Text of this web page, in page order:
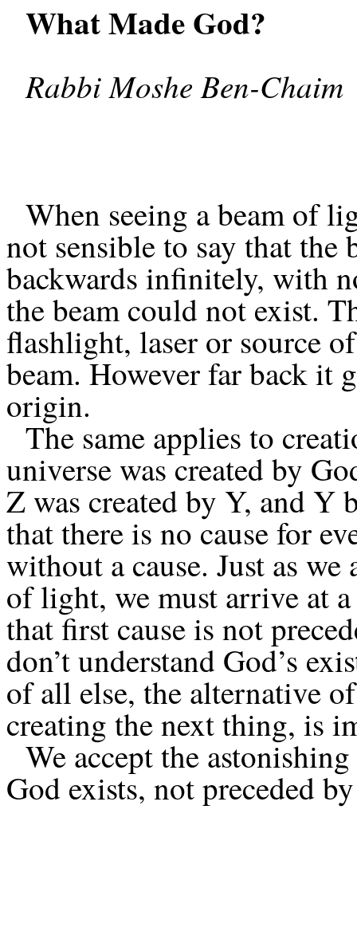
What Made God?
Rabbi Moshe Ben-Chaim
When seeing a beam of
not sensible to say that
backwards infinitely, with
the beam could not exist.
flashlight, laser or source
beam. However far back it
origin.
The same applies to
universe was created by
Z was created by Y, and Y
that there is no cause for
without a cause. Just as
of light, we must arrive at
that first cause is not
don’t understand God’s
of all else, the alternative
creating the next thing, is
We accept the
God exists, not preceded